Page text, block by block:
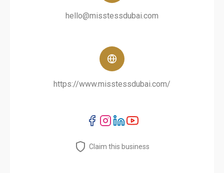
hello@misstessdubai.com
https://www.misstessdubai.com/
Claim this business